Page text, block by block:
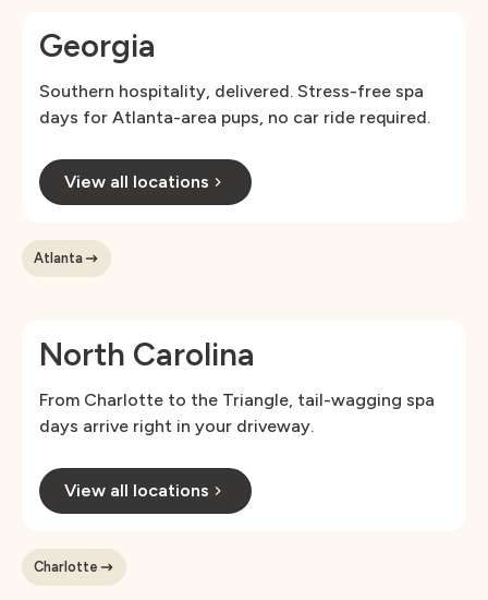
Georgia
Southern hospitality, delivered. Stress-free spa
days for Atlanta-area pups, no car ride required.
View all locations
Atlanta
North Carolina
From Charlotte to the Triangle, tail-wagging spa
days arrive right in your driveway.
View all locations
Charlotte